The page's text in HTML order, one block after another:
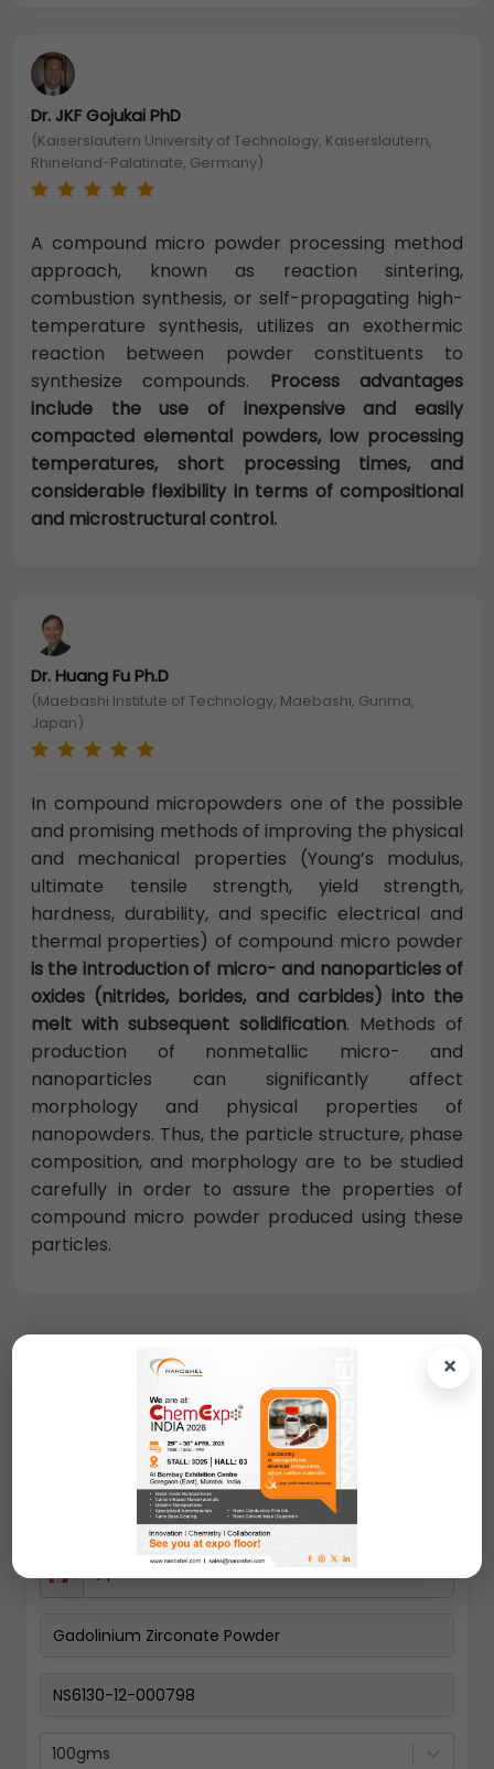
×
Dr. JKF Gojukai PhD
(Kaiserslautern University of Technology, Kaiserslautern,
Rhineland-Palatinate, Germany)
A compound micro powder processing method
approach, known as reaction sintering,
combustion synthesis, or self-propagating high-
temperature synthesis, utilizes an exothermic
reaction between powder constituents to
synthesize compounds. Process advantages
include the use of inexpensive and easily
compacted elemental powders, low processing
temperatures, short processing times, and
considerable flexibility in terms of compositional
and microstructural control.
Dr. Huang Fu Ph.D
(Maebashi Institute of Technology, Maebashi, Gunma,
Japan)
In compound micropowders one of the possible
and promising methods of improving the physical
and mechanical properties (Young’s modulus,
ultimate tensile strength, yield strength,
hardness, durability, and specific electrical and
thermal properties) of compound micro powder
is the introduction of micro- and nanoparticles of
oxides (nitrides, borides, and carbides) into the
melt with subsequent solidification. Methods of
production of nonmetallic micro- and
nanoparticles can significantly affect
morphology and physical properties of
nanopowders. Thus, the particle structure, phase
composition, and morphology are to be studied
carefully in order to assure the properties of
compound micro powder produced using these
particles.
Request A Quote
100gms